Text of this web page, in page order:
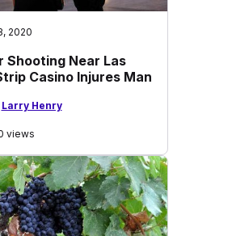
2020
Shooting Near Las
Casino Injures Man
Larry Henry
views